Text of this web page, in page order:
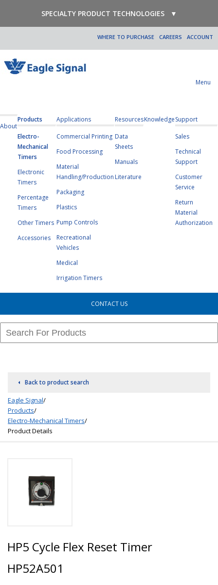
SPECIALTY PRODUCT TECHNOLOGIES ▼
ACCOUNT
CAREERS
WHERE TO PURCHASE
Menu
About
Products
Electro-
Mechanical
Timers
Electronic
Timers
Percentage
Timers
Other Timers
Accessories
Applications
Commercial Printing
Food Processing
Material
Handling/Production
Packaging
Plastics
Pump Controls
Recreational
Vehicles
Medical
Irrigation Timers
Resources
Data
Sheets
Manuals
Literature
KnowledgeSupport
Sales
Technical
Support
Customer
Service
Return
Material
Authorization
CONTACT US
Back to product search
Eagle Signal/
Products/
Electro-Mechanical Timers/
Product Details
HP5 Cycle Flex Reset Timer
HP52A501